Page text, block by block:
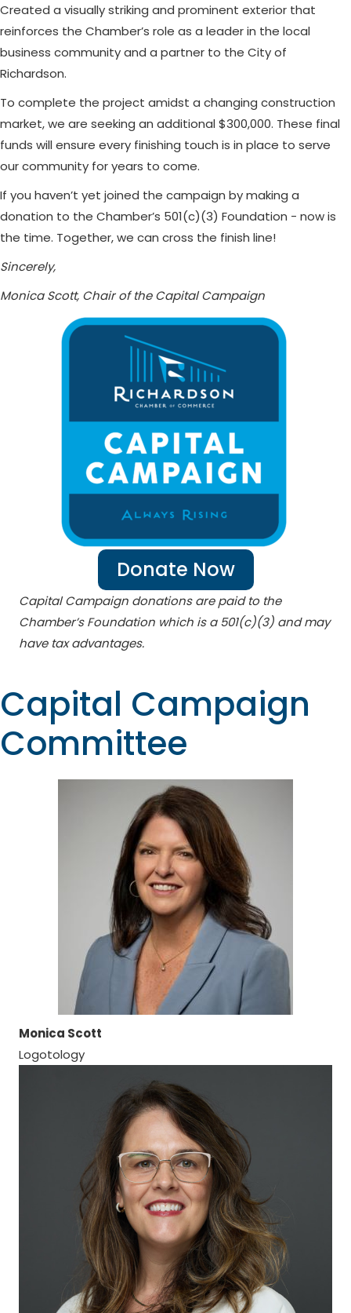
Donate Now
Capital Campaign donations are paid to the
Chamber’s Foundation which is a 501(c)(3) and may
have tax advantages.
Created a visually striking and prominent exterior that
reinforces the Chamber’s role as a leader in the local
business community and a partner to the City of
Richardson.
To complete the project amidst a changing construction
market, we are seeking an additional $300,000. These final
funds will ensure every finishing touch is in place to serve
our community for years to come.
If you haven’t yet joined the campaign by making a
donation to the Chamber’s 501(c)(3) Foundation - now is
the time. Together, we can cross the finish line!
Sincerely,
Monica Scott, Chair of the Capital Campaign
Capital Campaign
Committee
Monica Scott
Logotology